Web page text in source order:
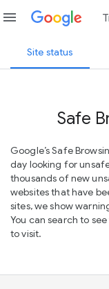
menu
Site status
Safe
Google’s Safe
day looking for
thousands of new
websites that have
sites, we show
You can search to
to visit.